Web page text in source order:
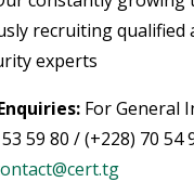
recruiting qualified
experts
For General
59 80 / (+228) 70 54